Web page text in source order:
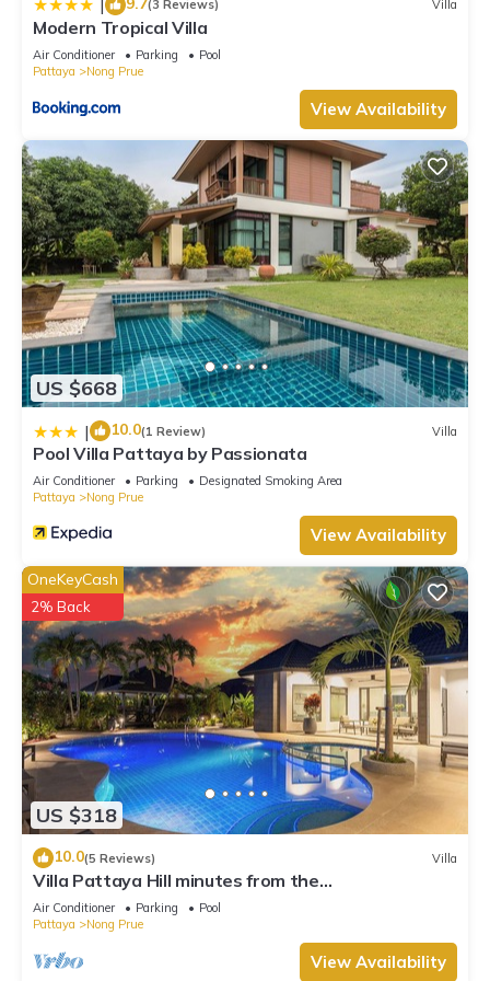
| (3 Reviews) Villa
Modern Tropical Villa
Air Conditioner Parking
Pool
Pattaya
Nong Prue
View Availability
US $668
| 10.0(1 Review) Villa
Pool Villa Pattaya by Passionata
Air Conditioner Parking
Designated Smoking Area
Pattaya
Nong Prue
View Availability
US $318
OneKeyCash
2% Back
10.0(5 Reviews) Villa
Villa Pattaya Hill minutes from the
Beach/Pattaya/FREE Electricity
Air Conditioner Parking
Pool
Pattaya
Nong Prue
View Availability